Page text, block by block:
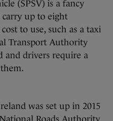
(SPSV) is a fancy
up to eight
to use, such as a taxi
Transport Authority
and drivers require a
was set up in 2015